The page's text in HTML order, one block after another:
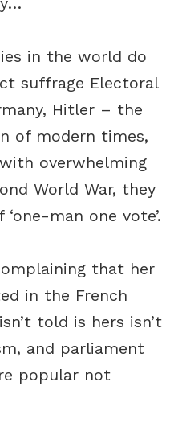
in the world do
suffrage Electoral
Hitler – the
of modern times,
overwhelming
World War, they
man one vote’.
that her
in the French
told is hers isn’t
and parliament
popular not